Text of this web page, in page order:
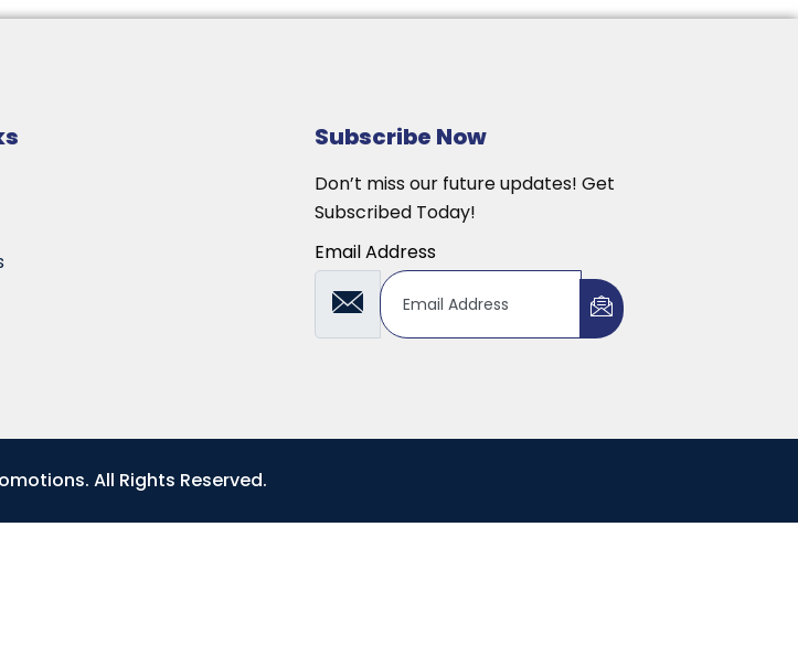
Subscribe Now
Don’t miss our future updates! Get
Subscribed Today!
Email Address
All Rights Reserved.